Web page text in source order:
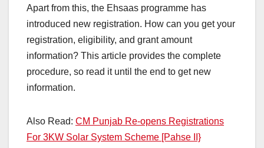
Apart from this, the Ehsaas programme has
introduced new registration. How can you get your
registration, eligibility, and grant amount
information? This article provides the complete
procedure, so read it until the end to get new
information.
Also Read: CM Punjab Re-opens Registrations
For 3KW Solar System Scheme [Pahse II}